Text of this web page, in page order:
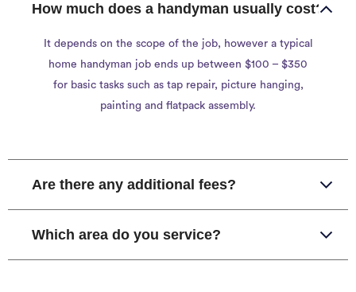
How much does a handyman usually cost?
It depends on the scope of the job, however a typical
home handyman job ends up between $100 – $350
for basic tasks such as tap repair, picture hanging,
painting and flatpack assembly.
Are there any additional fees?
Which area do you service?